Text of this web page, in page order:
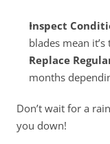
Inspect
blades mean
Replace
months
Don’t wait for a
you down!